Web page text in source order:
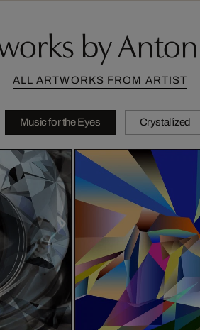
by
ALL ARTWORKS FROM ARTIST
Music for the Eyes Crystallized